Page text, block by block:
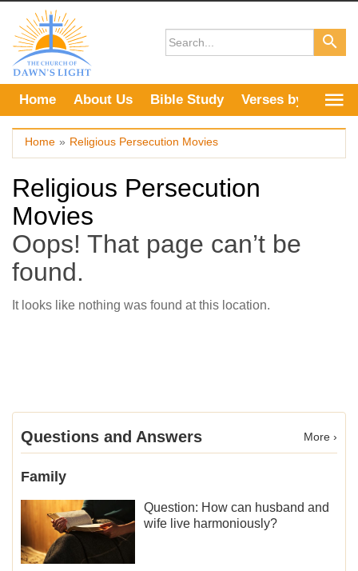
content
Home About Us Bible Study Verses by Topic
Home » Religious Persecution Movies
Religious Persecution
Movies
Oops! That page can’t be
found.
It looks like nothing was found at this location.
Questions and Answers More ›
Family
Question: How can husband and
wife live harmoniously?